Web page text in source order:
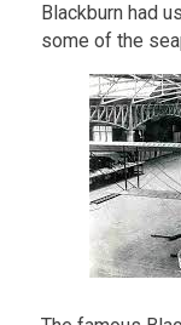
Blackburn had
some of the